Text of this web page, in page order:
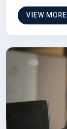
VIEW MORE